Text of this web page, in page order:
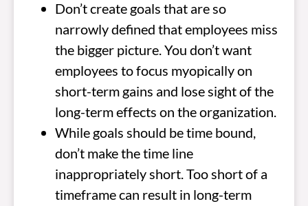
Don’t create goals that are so
narrowly defined that employees miss
the bigger picture. You don’t want
employees to focus myopically on
short-term gains and lose sight of the
long-term effects on the organization.
While goals should be time bound,
don’t make the time line
inappropriately short. Too short of a
timeframe can result in long-term